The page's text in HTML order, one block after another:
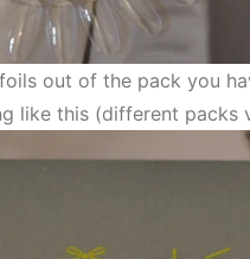
out of the pack you
like this (different packs